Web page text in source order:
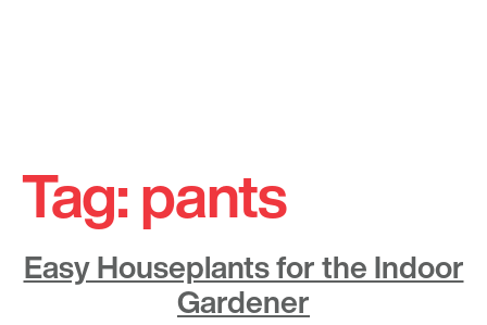
content
Tag:pants
Easy Houseplants for the Indoor
Gardener